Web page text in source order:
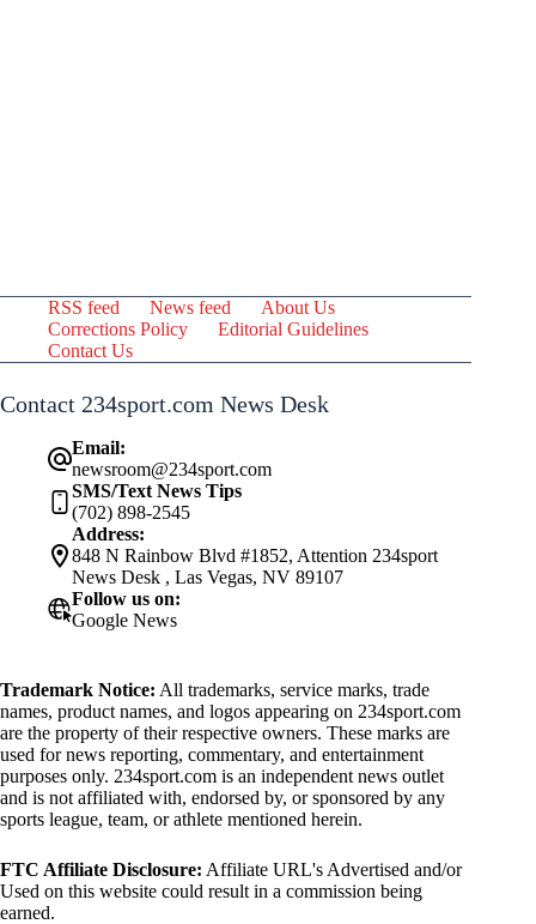
RSS feed News feed
About Us
Corrections Policy
Editorial Guidelines
Contact Us
Contact 234sport.com News Desk
Email:
newsroom@234sport.com
SMS/Text News Tips
(702) 898-2545
Address:
848 N Rainbow Blvd #1852, Attention 234sport
News Desk , Las Vegas, NV 89107
Follow us on:
Google News
Trademark Notice: All trademarks, service marks, trade
names, product names, and logos appearing on 234sport.com
are the property of their respective owners. These marks are
used for news reporting, commentary, and entertainment
purposes only. 234sport.com is an independent news outlet
and is not affiliated with, endorsed by, or sponsored by any
sports league, team, or athlete mentioned herein.
FTC Affiliate Disclosure: Affiliate URL's Advertised and/or
Used on this website could result in a commission being
earned.